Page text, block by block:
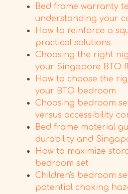
Bed frame warranty
understanding your
How to reinforce a
practical solutions
Choosing the right
your Singapore BTO
How to choose the
your BTO bedroom
Choosing bedroom
versus accessibility
Bed frame material
durability and
How to maximize
bedroom set
Children's bedroom
potential choking